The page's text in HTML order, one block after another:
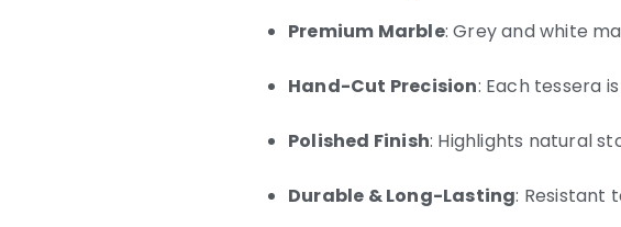
Premium Marble: Grey and white
Hand-Cut Precision: Each tessera
Polished Finish: Highlights natural
Durable & Long-Lasting: Resistant